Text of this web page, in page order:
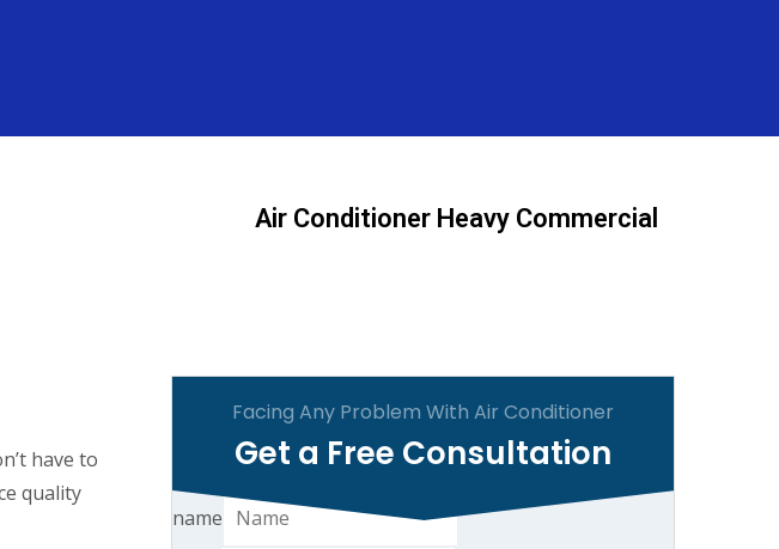
Air Conditioner Heavy Commercial
have to
quality
Facing Any Problem With Air Conditioner
Get a Free Consultation
name